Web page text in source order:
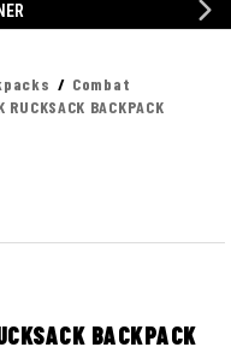
Combat
RUCKSACK BACKPACK
BACKPACK